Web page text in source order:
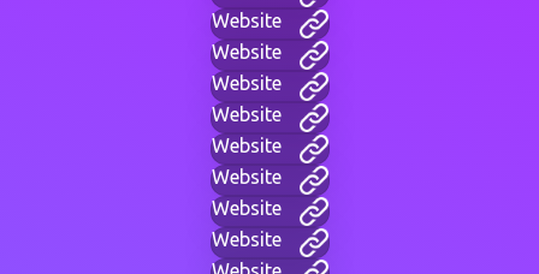
Website
Website
Website
Website
Website
Website
Website
Website